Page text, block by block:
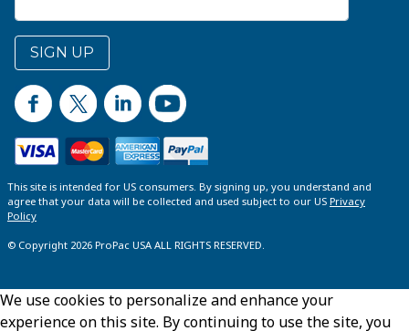
SIGN UP
This site is intended for US consumers. By signing up, you understand and
agree that your data will be collected and used subject to our US Privacy
Policy
© Copyright 2026 ProPac USA ALL RIGHTS RESERVED.
We use cookies to personalize and enhance your
experience on this site. By continuing to use the site, you